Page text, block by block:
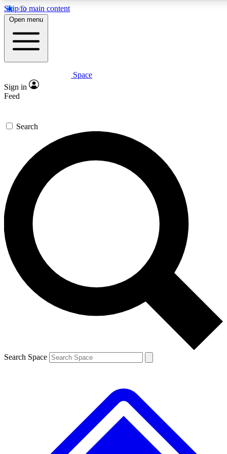
Skip to main content
5
PREMIUM BENEFITS
Expert insights
GET SPACE+ ACCESS QUICK
For the quickest way to join, enter your email below. We’ll
send a confirmation email and sign you up to Space.com
newsletters with the latest inspiration, expert advice and
exclusive offers.
Contact me with news and offers from other Future brands
By submitting your information you agree to the Terms & Conditions and
and are aged 16 or over.
Open menu
Space
Sign in
Feed
Search
Search Space